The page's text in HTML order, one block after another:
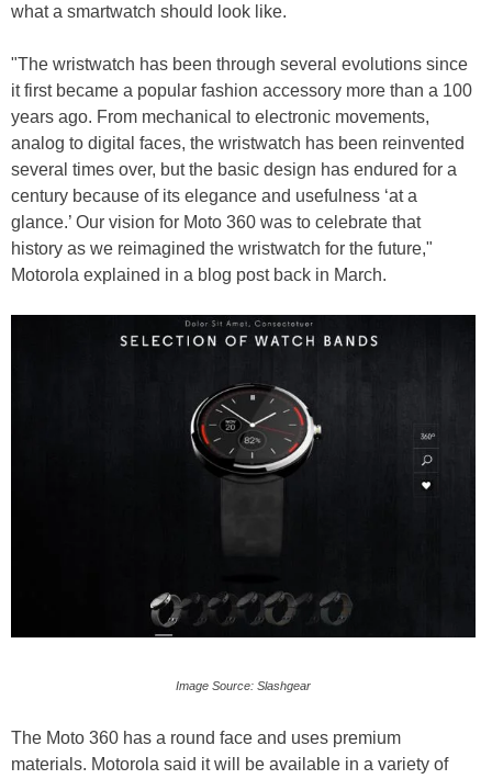
what a smartwatch should look like.
"The wristwatch has been through several evolutions since
it first became a popular fashion accessory more than a 100
years ago. From mechanical to electronic movements,
analog to digital faces, the wristwatch has been reinvented
several times over, but the basic design has endured for a
century because of its elegance and usefulness ‘at a
glance.’ Our vision for Moto 360 was to celebrate that
history as we reimagined the wristwatch for the future,"
Motorola explained in a blog post back in March.
Image Source: Slashgear
The Moto 360 has a round face and uses premium
materials. Motorola said it will be available in a variety of